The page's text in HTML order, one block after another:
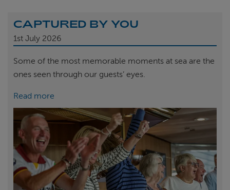
CAPTURED BY YOU
1st July 2026
Some of the most memorable moments at sea are the
ones seen through our guests’ eyes.
Read more